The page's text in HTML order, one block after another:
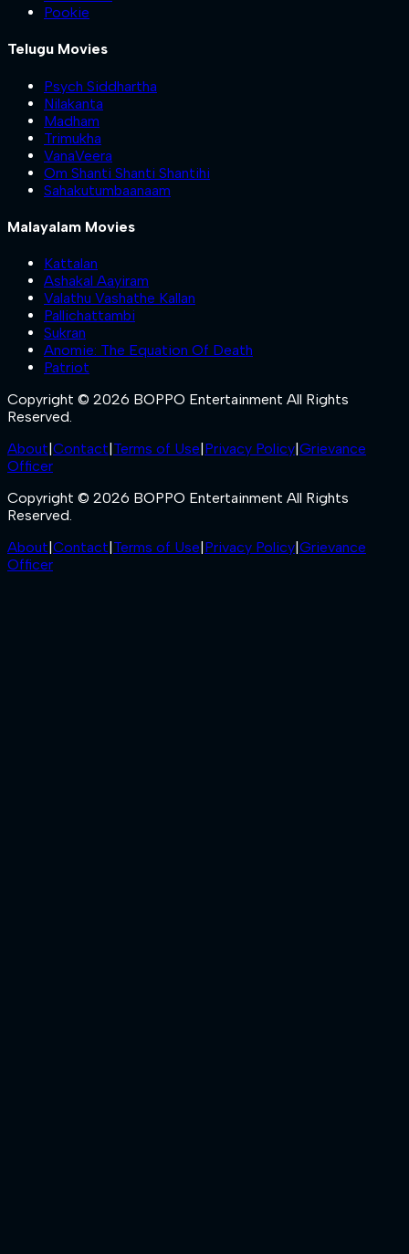
Pookie
Telugu Movies
Psych Siddhartha
Nilakanta
Madham
Trimukha
VanaVeera
Om Shanti Shanti Shantihi
Sahakutumbaanaam
Malayalam Movies
Kattalan
Ashakal Aayiram
Valathu Vashathe Kallan
Pallichattambi
Sukran
Anomie: The Equation Of Death
Patriot
Copyright © 2026 BOPPO Entertainment All Rights
Reserved.
About Contact Terms of Use Privacy Policy Grievance
Officer
Copyright © 2026 BOPPO Entertainment All Rights
Reserved.
About Contact Terms of Use Privacy Policy Grievance
Officer